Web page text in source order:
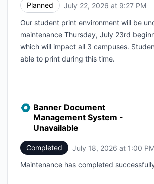
Planned July 22, 2026 at 9:27 PM
Our student print environment will be
maintenance Thursday, July 23rd
which will impact all 3 campuses.
able to print during this time.
Banner Document
Management System -
Unavailable
Completed July 18, 2026 at 1:00
Maintenance has completed